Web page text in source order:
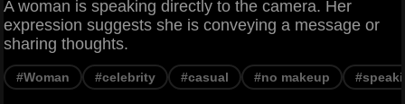
A woman is speaking directly to the camera. Her
expression suggests she is conveying a message or
sharing thoughts.
#Woman #celebrity #casual #no makeup